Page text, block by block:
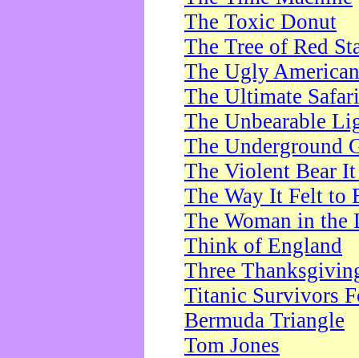
The Toxic Donut
The Tree of Red
The Ugly American
The Ultimate Safari
The Unbearable
The Underground
The Violent Bear
The Way It Felt to
The Woman in the
Think of England
Three
Titanic Survivors
Bermuda Triangle
Tom Jones